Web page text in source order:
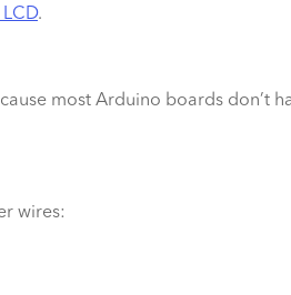
.
most Arduino boards don’t
wires: